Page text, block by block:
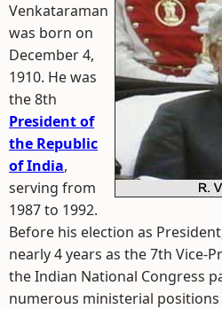
Venkataraman
was born on
December 4,
1910. He was
the 8th
President of
the Republic
of India,
serving from
1987 to 1992.
Before his election as
nearly 4 years as the 7th Vice-
the Indian National Congress
numerous ministerial